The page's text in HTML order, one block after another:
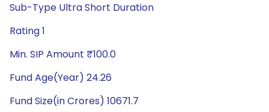
Sub-Type Ultra Short Duration
Rating 1
Min. SIP Amount ₹100.0
Fund Age(Year) 24.26
Fund Size(in Crores) 10671.7